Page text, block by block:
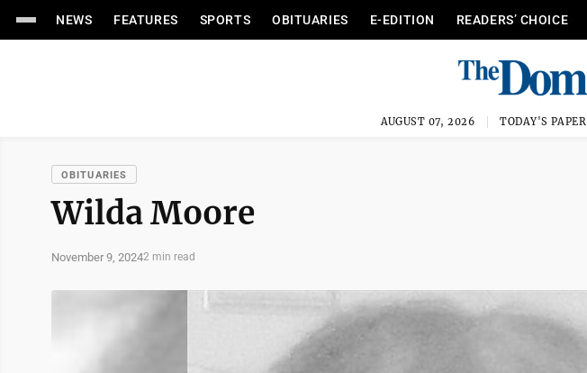
NEWS FEATURES SPORTS OBITUARIES E-EDITION READERS’ CHOICE
AUGUST 07, 2026 TODAY'S PAPER
OBITUARIES
Wilda Moore
November 9, 20242 min read